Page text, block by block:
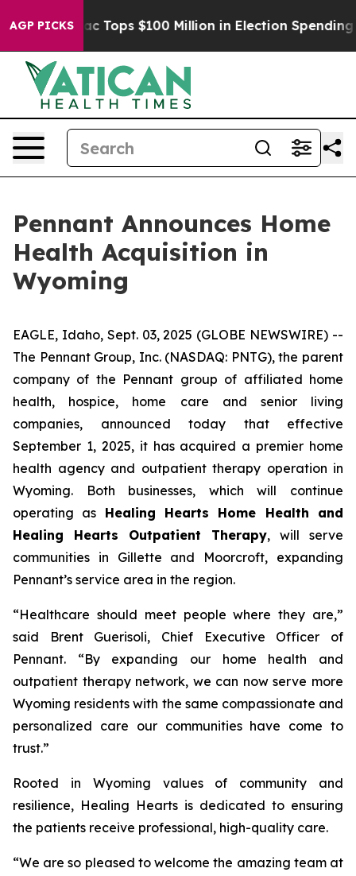
AGP PICKS
her Aipac Tops $100 Million in Election Spending
Pennant Announces Home
Health Acquisition in
Wyoming
EAGLE, Idaho, Sept. 03, 2025 (GLOBE NEWSWIRE) --
The Pennant Group, Inc. (NASDAQ: PNTG), the parent
company of the Pennant group of affiliated home
health, hospice, home care and senior living
companies, announced today that effective
September 1, 2025, it has acquired a premier home
health agency and outpatient therapy operation in
Wyoming. Both businesses, which will continue
operating as Healing Hearts Home Health and
Healing Hearts Outpatient Therapy, will serve
communities in Gillette and Moorcroft, expanding
Pennant’s service area in the region.
“Healthcare should meet people where they are,”
said Brent Guerisoli, Chief Executive Officer of
Pennant. “By expanding our home health and
outpatient therapy network, we can now serve more
Wyoming residents with the same compassionate and
personalized care our communities have come to
trust.”
Rooted in Wyoming values of community and
resilience, Healing Hearts is dedicated to ensuring
the patients receive professional, high-quality care.
“We are so pleased to welcome the amazing team at